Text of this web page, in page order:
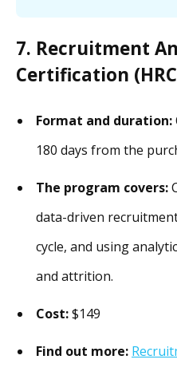
7. Recruitment
Certification
Format and duration:
180 days from the
The program covers:
data-driven
cycle, and using
and attrition.
Cost:$149
Find out more: